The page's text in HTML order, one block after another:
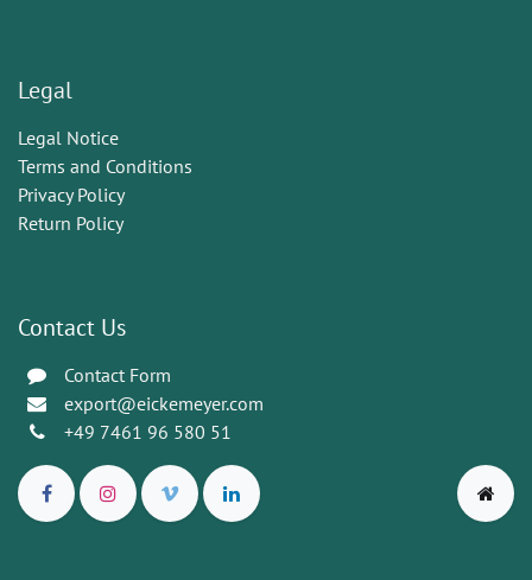
Legal
Legal Notice
Terms and Conditions
Privacy Policy
Return Policy
Contact Us
Contact Form
export@eickemeyer.com
+49 7461 96 580 51